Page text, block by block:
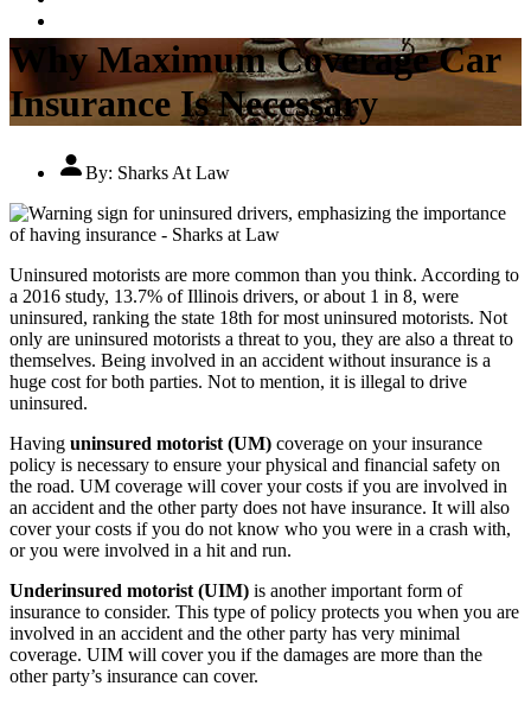
Why Maximum Coverage Car
Insurance Is Necessary
By: Sharks At Law
Uninsured motorists are more common than you think. According to
a 2016 study, 13.7% of Illinois drivers, or about 1 in 8, were
uninsured, ranking the state 18th for most uninsured motorists. Not
only are uninsured motorists a threat to you, they are also a threat to
themselves. Being involved in an accident without insurance is a
huge cost for both parties. Not to mention, it is illegal to drive
uninsured.
Having uninsured motorist (UM) coverage on your insurance
policy is necessary to ensure your physical and financial safety on
the road. UM coverage will cover your costs if you are involved in
an accident and the other party does not have insurance. It will also
cover your costs if you do not know who you were in a crash with,
or you were involved in a hit and run.
Underinsured motorist (UIM) is another important form of
insurance to consider. This type of policy protects you when you are
involved in an accident and the other party has very minimal
coverage. UIM will cover you if the damages are more than the
other party’s insurance can cover.